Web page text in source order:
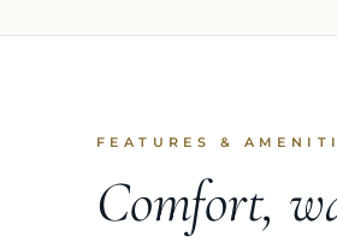
FEATURES &
Comfort,